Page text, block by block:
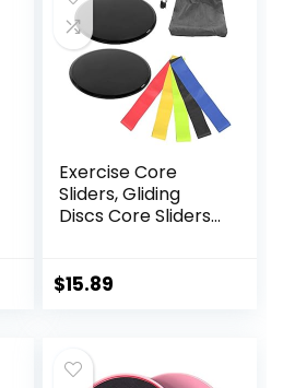
Exercise Core
Sliders, Gliding
Discs Core Sliders
Discs with
$15.89